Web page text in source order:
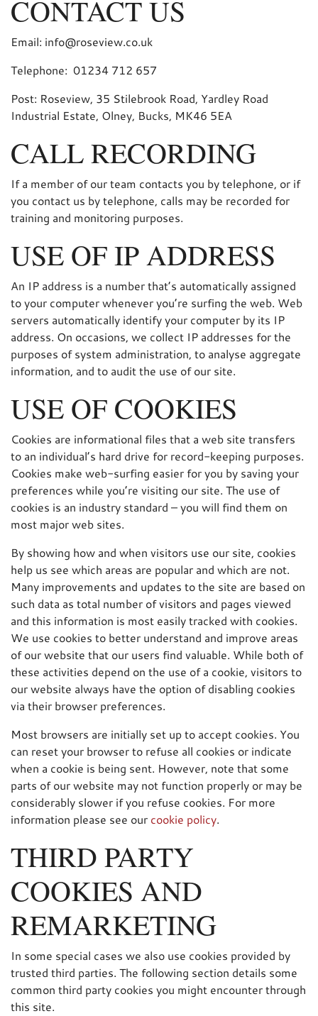
CONTACT US
Email: info@roseview.co.uk
Telephone: 01234 712 657
Post: Roseview, 35 Stilebrook Road, Yardley Road
Industrial Estate, Olney, Bucks, MK46 5EA
CALL RECORDING
If a member of our team contacts you by telephone, or if
you contact us by telephone, calls may be recorded for
training and monitoring purposes.
USE OF IP ADDRESS
An IP address is a number that’s automatically assigned
to your computer whenever you’re surfing the web. Web
servers automatically identify your computer by its IP
address. On occasions, we collect IP addresses for the
purposes of system administration, to analyse aggregate
information, and to audit the use of our site.
USE OF COOKIES
Cookies are informational files that a web site transfers
to an individual’s hard drive for record-keeping purposes.
Cookies make web-surfing easier for you by saving your
preferences while you’re visiting our site. The use of
cookies is an industry standard – you will find them on
most major web sites.
By showing how and when visitors use our site, cookies
help us see which areas are popular and which are not.
Many improvements and updates to the site are based on
such data as total number of visitors and pages viewed
and this information is most easily tracked with cookies.
We use cookies to better understand and improve areas
of our website that our users find valuable. While both of
these activities depend on the use of a cookie, visitors to
our website always have the option of disabling cookies
via their browser preferences.
Most browsers are initially set up to accept cookies. You
can reset your browser to refuse all cookies or indicate
when a cookie is being sent. However, note that some
parts of our website may not function properly or may be
considerably slower if you refuse cookies. For more
information please see our cookie policy.
THIRD PARTY
COOKIES AND
REMARKETING
In some special cases we also use cookies provided by
trusted third parties. The following section details some
common third party cookies you might encounter through
this site.